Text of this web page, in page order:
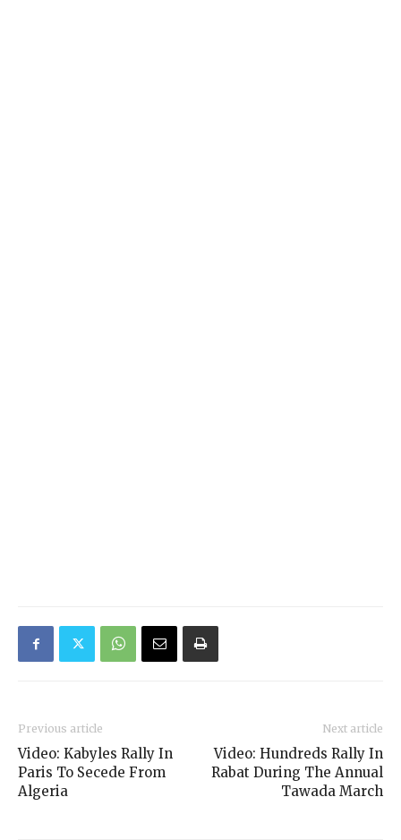
Previous article
Video: Kabyles Rally In
Paris To Secede From
Algeria
Next article
Video: Hundreds Rally In
Rabat During The Annual
Tawada March